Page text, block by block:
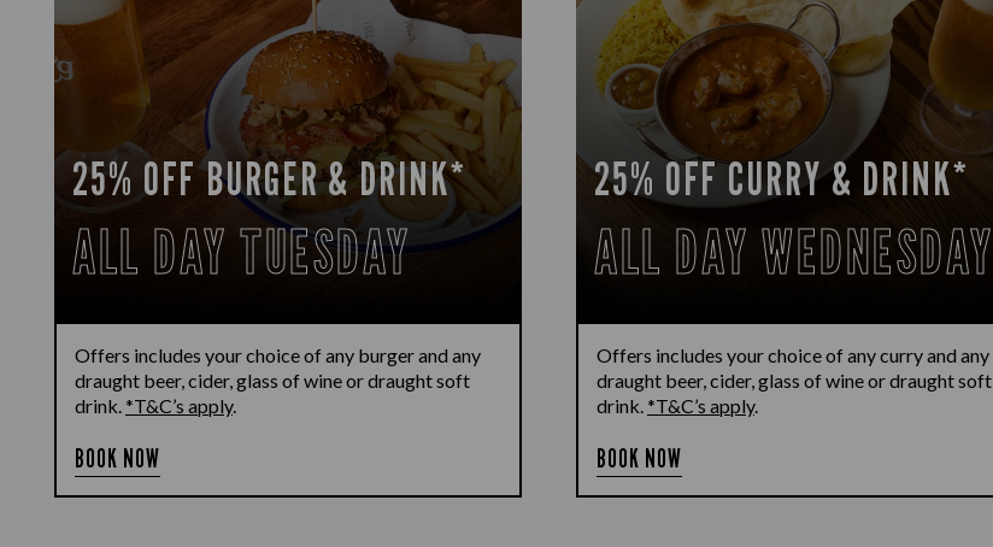
25% OFF BURGER & DRINK*
ALL DAY TUESDAY
Offers includes your choice of any burger and any
draught beer, cider, glass of wine or draught soft
drink.*T&C’s apply.
BOOK NOW
25% OFF CURRY & DRINK*
ALL DAY WEDNESDAY
Offers includes your choice of any curry and any
draught beer, cider, glass of wine or draught soft
drink.*T&C’s apply.
BOOK NOW